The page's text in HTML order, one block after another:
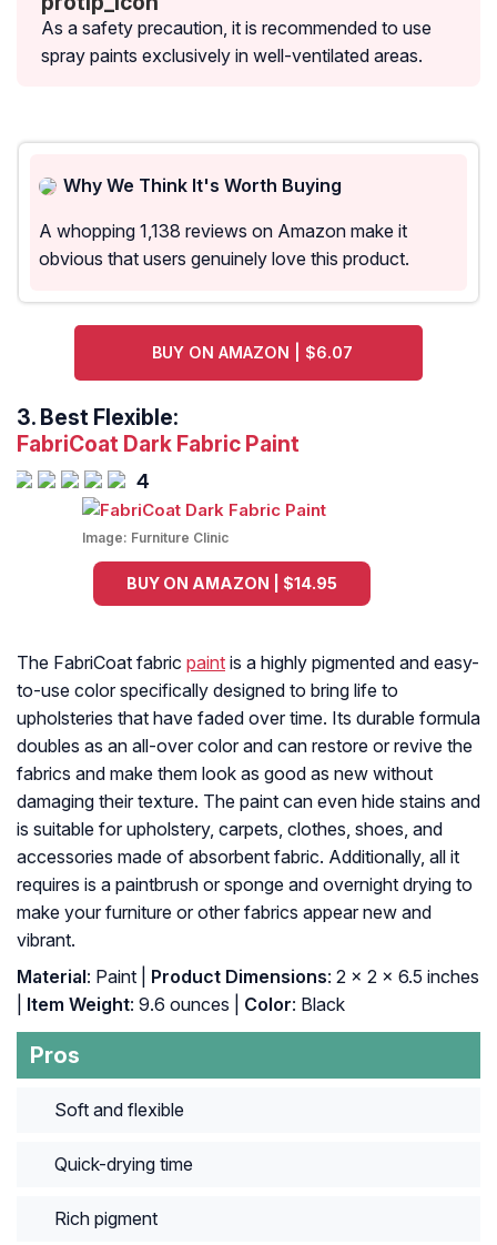
As a safety precaution, it is recommended to use
spray paints exclusively in well-ventilated areas.
Why We Think It's Worth Buying
A whopping 1,138 reviews on Amazon make it
obvious that users genuinely love this product.
BUY ON AMAZON | $6.07
3. Best Flexible:
FabriCoat Dark Fabric Paint
4
Image: Furniture Clinic
BUY ON AMAZON | $14.95
The FabriCoat fabric paint is a highly pigmented and easy-
to-use color specifically designed to bring life to
upholsteries that have faded over time. Its durable formula
doubles as an all-over color and can restore or revive the
fabrics and make them look as good as new without
damaging their texture. The paint can even hide stains and
is suitable for upholstery, carpets, clothes, shoes, and
accessories made of absorbent fabric. Additionally, all it
requires is a paintbrush or sponge and overnight drying to
make your furniture or other fabrics appear new and
vibrant.
Material: ‎Paint | Product Dimensions: ‎2 x 2 x 6.5 inches
Item Weight: ‎9.6 ounces | Color: ‎Black
Pros
Soft and flexible
Quick-drying time
Rich pigment